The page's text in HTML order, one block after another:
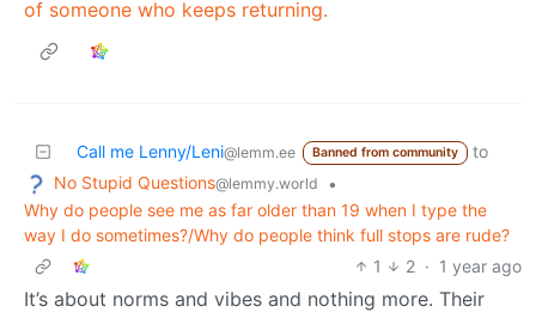
of someone who keeps returning.
Call me Lenny/Leni@lemm.ee Banned from community
to
No Stupid Questions@lemmy.world
•
Why do people see me as far older than 19 when I type the
way I do sometimes?/Why do people think full stops are rude?
1
2 · 1 year ago
It’s about norms and vibes and nothing more. Their